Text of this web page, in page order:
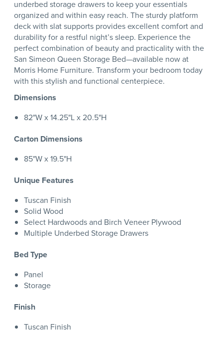
underbed storage drawers to keep your essentials
organized and within easy reach. The sturdy platform
deck with slat supports provides excellent comfort and
durability for a restful night’s sleep. Experience the
perfect combination of beauty and practicality with the
San Simeon Queen Storage Bed—available now at
Morris Home Furniture. Transform your bedroom today
with this stylish and functional centerpiece.
Dimensions
82"W x 14.25"L x 20.5"H
Carton Dimensions
85"W x 19.5"H
Unique Features
Tuscan Finish
Solid Wood
Select Hardwoods and Birch Veneer Plywood
Multiple Underbed Storage Drawers
Bed Type
Panel
Storage
Finish
Tuscan Finish